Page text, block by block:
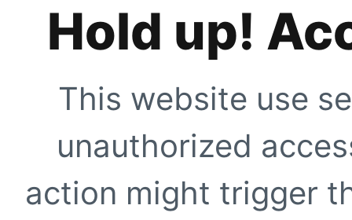
Hold up!
This website use
unauthorized
action might trigger